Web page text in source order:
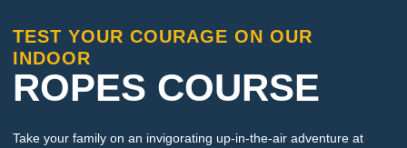
TEST YOUR COURAGE ON OUR
INDOOR
ROPES COURSE
Take your family on an invigorating up-in-the-air adventure at